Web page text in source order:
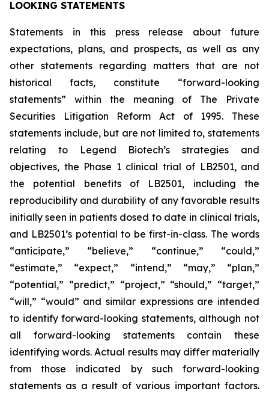
LOOKING STATEMENTS
Statements in this press release about future
expectations, plans, and prospects, as well as any
other statements regarding matters that are not
historical facts, constitute “forward-looking
statements” within the meaning of The Private
Securities Litigation Reform Act of 1995. These
statements include, but are not limited to, statements
relating to Legend Biotech’s strategies and
objectives, the Phase 1 clinical trial of LB2501, and
the potential benefits of LB2501, including the
reproducibility and durability of any favorable results
initially seen in patients dosed to date in clinical trials,
and LB2501’s potential to be first-in-class. The words
“anticipate,” “believe,” “continue,” “could,”
“estimate,” “expect,” “intend,” “may,” “plan,”
“potential,” “predict,” “project,” “should,” “target,”
“will,” “would” and similar expressions are intended
to identify forward-looking statements, although not
all forward-looking statements contain these
identifying words. Actual results may differ materially
from those indicated by such forward-looking
statements as a result of various important factors.